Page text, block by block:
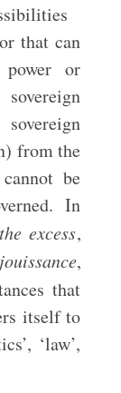
that can
power or
from the
be
In
the excess,
jouissance,
that
itself to
‘law’,